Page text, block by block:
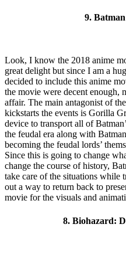
9.
Look, I know the 2018 anime
great delight but since I am a
decided to include this anime
the movie were decent enough,
affair. The main antagonist of
kickstarts the events is Gorilla
device to transport all of
the feudal era along with
becoming the feudal lords’
Since this is going to change
change the course of history,
take care of the situations while
out a way to return back to
movie for the visuals and
8. Biohazard: